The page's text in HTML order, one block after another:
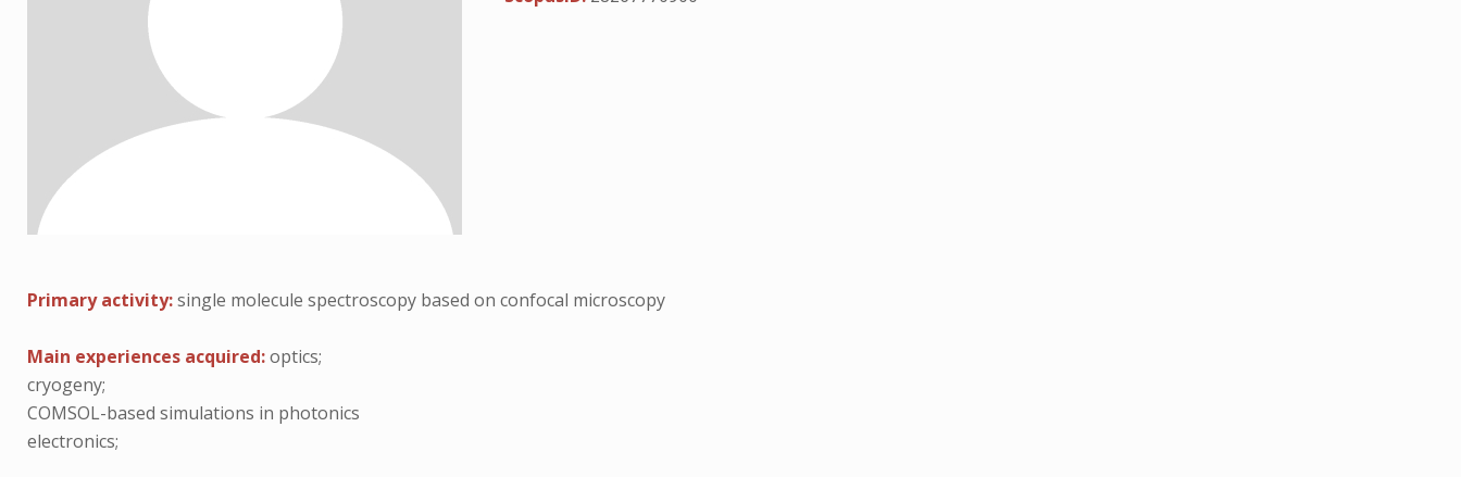
Primary activity:single molecule spectroscopy based on confocal microscopy
Main experiences acquired:optics;
cryogeny;
COMSOL-based simulations in photonics
electronics;